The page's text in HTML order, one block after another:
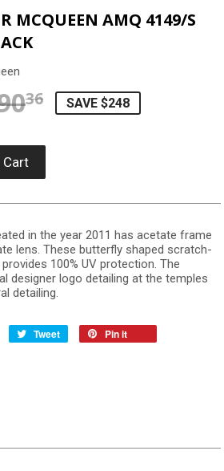
MCQUEEN AMQ 4149/S
36 REGULAR PRICE
$390.36
SALE PRICE
$142.13
SAVE $248
in the year 2011 has acetate frame
lens. These butterfly shaped scratch-
100% UV protection. The
designer logo detailing at the temples
detailing.
Tweet Pin it